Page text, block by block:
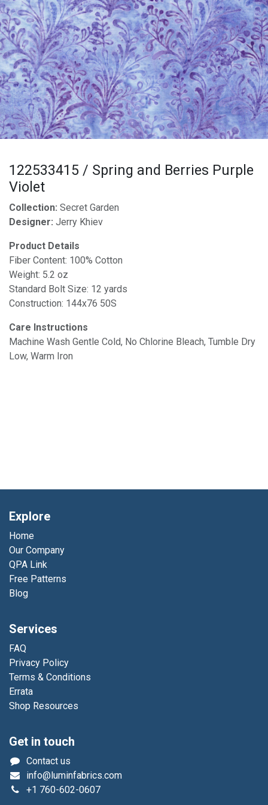
122533415 / Spring and Berries Purple
Violet
Collection: Secret Garden
Designer: Jerry Khiev
Product Details
Fiber Content: 100% Cotton
Weight: 5.2 oz
Standard Bolt Size: 12 yards
Construction: 144x76 50S
Care Instructions
Machine Wash Gentle Cold, No Chlorine Bleach, Tumble Dry
Low, Warm Iron
Explore
Home
Our Company
QPA Link
Free Patterns
Blog
Services
FAQ
Privacy Policy
Terms & Conditions
Errata
Shop Resources
Get in touch
Contact us
info@luminfabrics.com
+1 760-602-0607